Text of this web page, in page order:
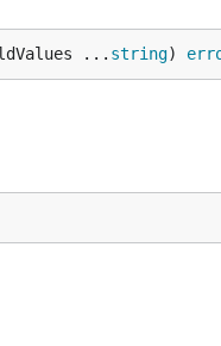
... string)